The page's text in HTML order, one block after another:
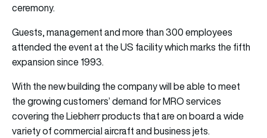
ceremony.
Guests, management and more than 300 employees
attended the event at the US facility which marks the fifth
expansion since 1993.
With the new building the company will be able to meet
the growing customers’ demand for MRO services
covering the Liebherr products that are on board a wide
variety of commercial aircraft and business jets.